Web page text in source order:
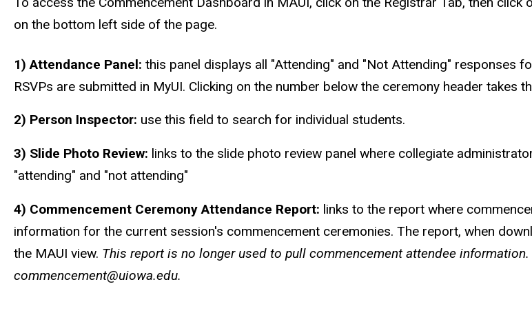
on the bottom left side of the page.
1) Attendance Panel: this panel displays all "Attending" and "Not Attending" responses
RSVPs are submitted in MyUI. Clicking on the number below the ceremony header takes
2) Person Inspector: use this field to search for individual students.
3) Slide Photo Review: links to the slide photo review panel where collegiate
"attending" and "not attending"
4) Commencement Ceremony Attendance Report: links to the report where
information for the current session's commencement ceremonies. The report, when
the MAUI view. This report is no longer used to pull commencement attendee
commencement@uiowa.edu.